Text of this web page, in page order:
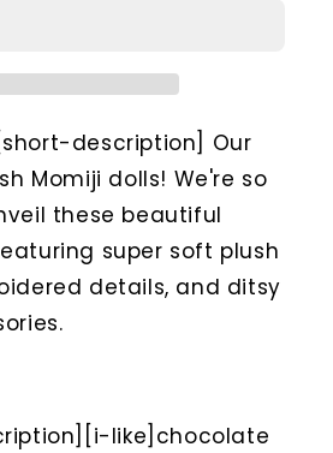
description] Our
Momiji dolls! We're so
these beautiful
super soft plush
details, and ditsy
like]chocolate